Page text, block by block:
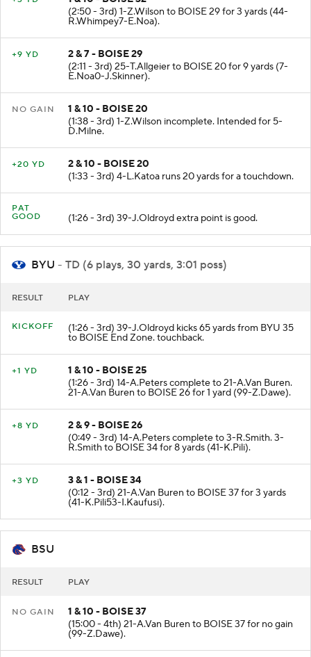
(2:50 - 3rd) 1-Z.Wilson to BOISE 29 for 3 yards (44-
R.Whimpey7-E.Noa).
+9 YD
2 & 7 - BOISE 29
(2:11 - 3rd) 25-T.Allgeier to BOISE 20 for 9 yards (7-
E.Noa0-J.Skinner).
NO GAIN
1 & 10 - BOISE 20
(1:38 - 3rd) 1-Z.Wilson incomplete. Intended for 5-
D.Milne.
+20 YD
2 & 10 - BOISE 20
(1:33 - 3rd) 4-L.Katoa runs 20 yards for a touchdown.
PAT
GOOD
(1:26 - 3rd) 39-J.Oldroyd extra point is good.
BYU - TD (6 plays, 30 yards, 3:01 poss)
RESULT PLAY
KICKOFF (1:26 - 3rd) 39-J.Oldroyd kicks 65 yards from BYU 35
to BOISE End Zone. touchback.
+1 YD
1 & 10 - BOISE 25
(1:26 - 3rd) 14-A.Peters complete to 21-A.Van Buren.
21-A.Van Buren to BOISE 26 for 1 yard (99-Z.Dawe).
+8 YD
2 & 9 - BOISE 26
(0:49 - 3rd) 14-A.Peters complete to 3-R.Smith. 3-
R.Smith to BOISE 34 for 8 yards (41-K.Pili).
+3 YD
3 & 1 - BOISE 34
(0:12 - 3rd) 21-A.Van Buren to BOISE 37 for 3 yards
(41-K.Pili53-I.Kaufusi).
BSU
RESULT PLAY
NO GAIN
1 & 10 - BOISE 37
(15:00 - 4th) 21-A.Van Buren to BOISE 37 for no gain
(99-Z.Dawe).